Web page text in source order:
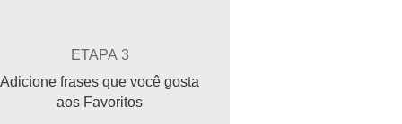
ETAPA 3
Adicione frases que você gosta
aos Favoritos